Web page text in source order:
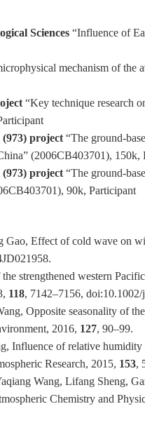
Sciences “Influence of
mechanism of the
“Key technique research
project “The ground-
(2006CB403701), 150k,
project “The ground-
90k, Participant
Gao, Effect of cold wave on
strengthened western
118, 7142–7156,
Opposite seasonality of
2016, 127, 90–99.
Influence of relative
Research, 2015, 153,
Wang, Lifang Sheng,
Chemistry and